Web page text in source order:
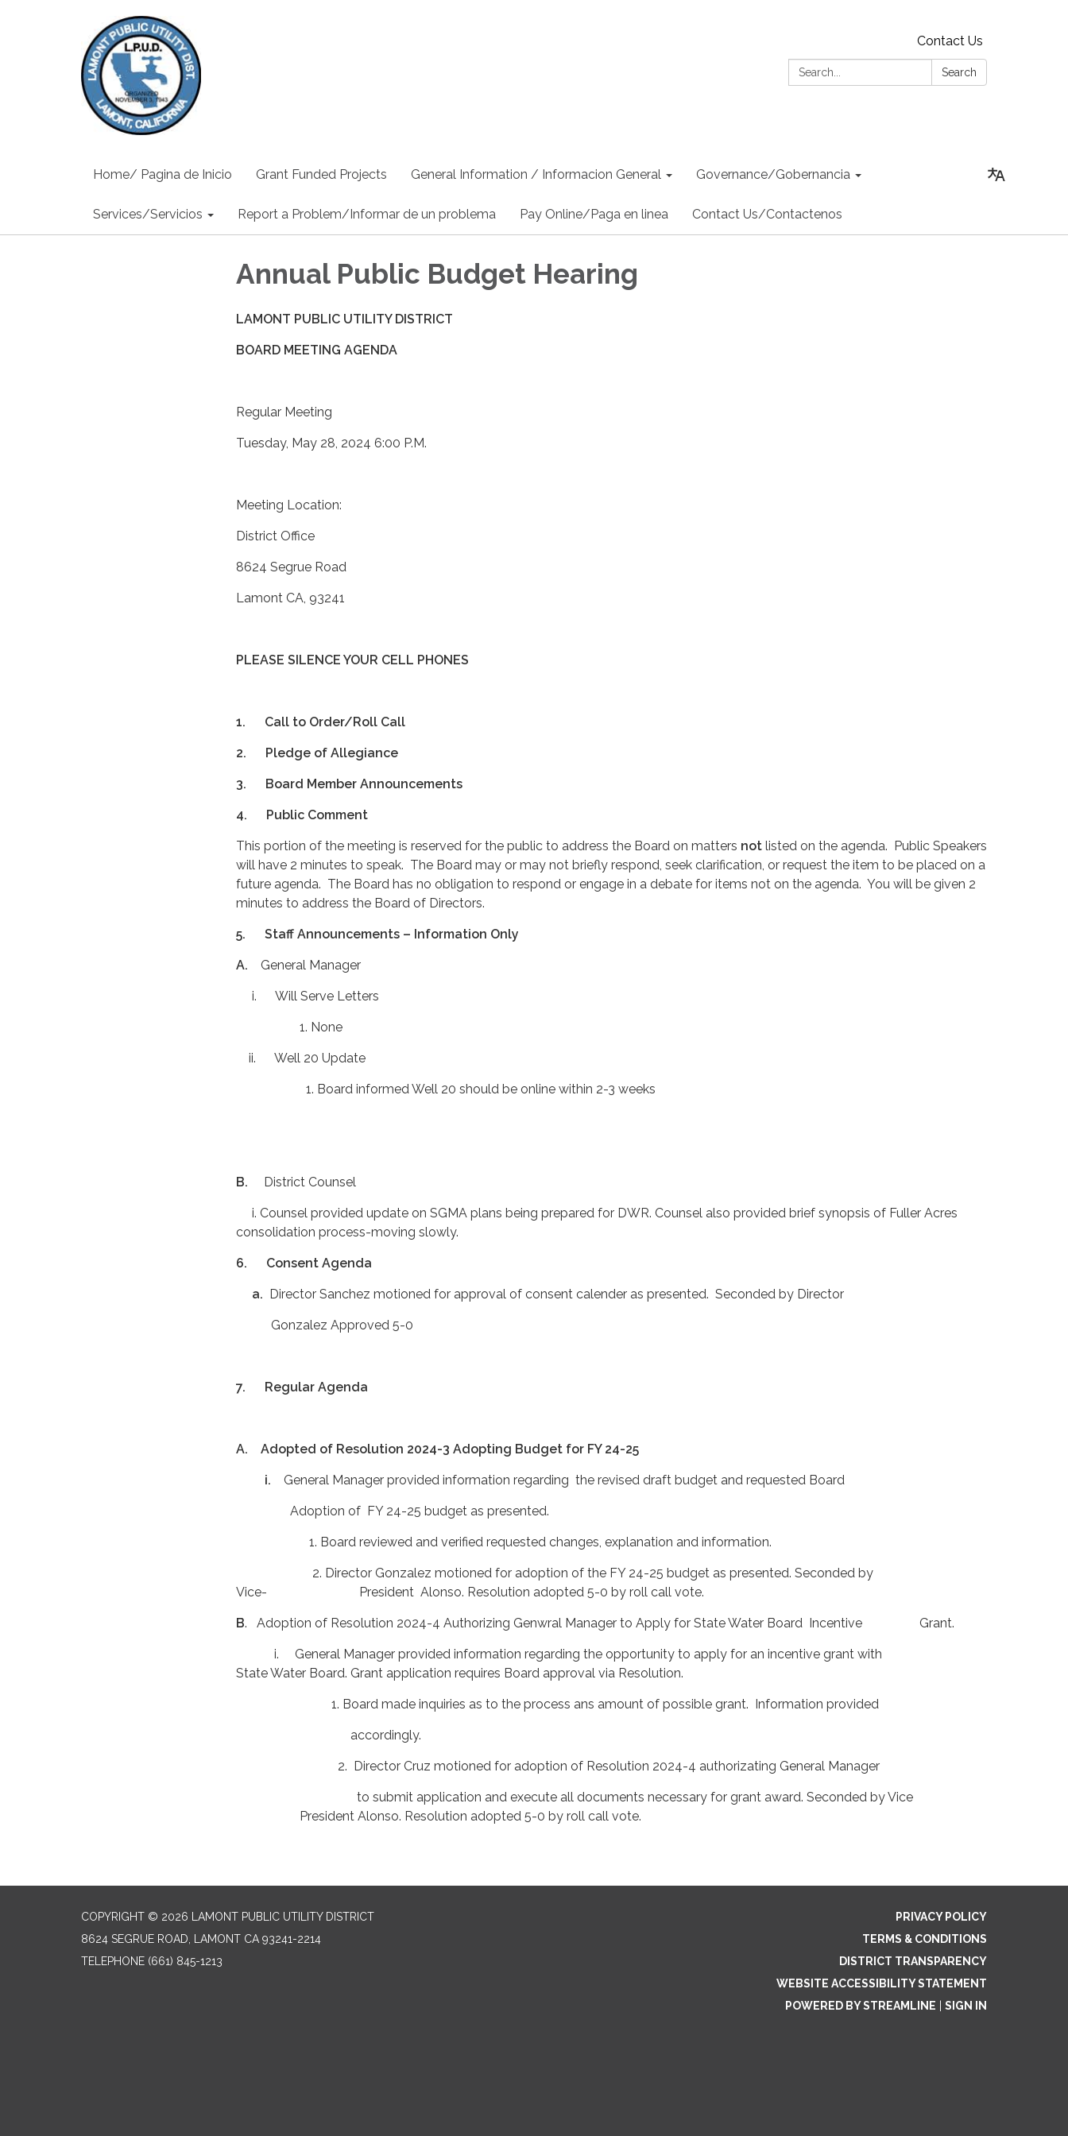
Contact Us
Search:
Search
Home/ Pagina de Inicio Grant Funded Projects General Information / Informacion General Governance/Gobernancia
Services/Servicios Report a Problem/Informar de un problema Pay Online/Paga en linea Contact Us/Contactenos
Annual Public Budget Hearing
LAMONT PUBLIC UTILITY DISTRICT
BOARD MEETING AGENDA
Regular Meeting
Tuesday, May 28, 2024 6:00 P.M.
Meeting Location:
District Office
8624 Segrue Road
Lamont CA, 93241
PLEASE SILENCE YOUR CELL PHONES
1. Call to Order/Roll Call
2. Pledge of Allegiance
3. Board Member Announcements
4. Public Comment
This portion of the meeting is reserved for the public to address the Board on matters not listed on the agenda. Public Speakers
will have 2 minutes to speak. The Board may or may not briefly respond, seek clarification, or request the item to be placed on a
future agenda. The Board has no obligation to respond or engage in a debate for items not on the agenda. You will be given 2
minutes to address the Board of Directors.
5. Staff Announcements – Information Only
A. General Manager
i. Will Serve Letters
1. None
ii. Well 20 Update
1. Board informed Well 20 should be online within 2-3 weeks
B. District Counsel
i. Counsel provided update on SGMA plans being prepared for DWR. Counsel also provided brief synopsis of Fuller Acres
consolidation process-moving slowly.
6. Consent Agenda
a. Director Sanchez motioned for approval of consent calender as presented. Seconded by Director
Gonzalez Approved 5-0
7. Regular Agenda
A. Adopted of Resolution 2024-3 Adopting Budget for FY 24-25
i. General Manager provided information regarding the revised draft budget and requested Board
Adoption of FY 24-25 budget as presented.
1. Board reviewed and verified requested changes, explanation and information.
2. Director Gonzalez motioned for adoption of the FY 24-25 budget as presented. Seconded by
Vice- President Alonso. Resolution adopted 5-0 by roll call vote.
B. Adoption of Resolution 2024-4 Authorizing Genwral Manager to Apply for State Water Board Incentive Grant.
i. General Manager provided information regarding the opportunity to apply for an incentive grant with
State Water Board. Grant application requires Board approval via Resolution.
1. Board made inquiries as to the process ans amount of possible grant. Information provided
accordingly.
2. Director Cruz motioned for adoption of Resolution 2024-4 authorizating General Manager
to submit application and execute all documents necessary for grant award. Seconded by Vice
President Alonso. Resolution adopted 5-0 by roll call vote.
COPYRIGHT © 2026 LAMONT PUBLIC UTILITY DISTRICT
8624 SEGRUE ROAD, LAMONT CA 93241-2214
TELEPHONE (661) 845-1213
PRIVACY POLICY
TERMS & CONDITIONS
DISTRICT TRANSPARENCY
WEBSITE ACCESSIBILITY STATEMENT
POWERED BY STREAMLINE
SIGN IN